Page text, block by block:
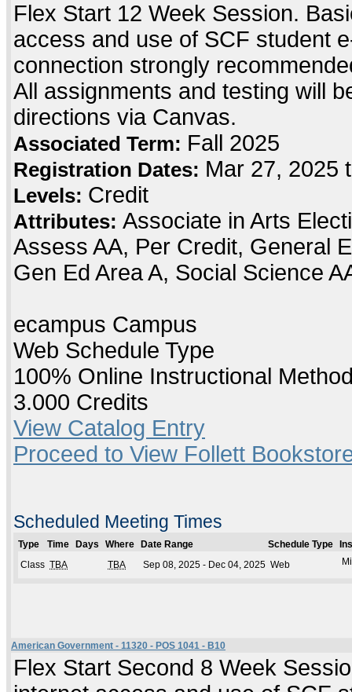
Flex Start 12 Week Session.
access and use of SCF student
connection strongly
All assignments and testing will
directions via Canvas.
Associated Term: Fall 2025
Registration Dates: Mar 27, 2025
Levels: Credit
Attributes: Associate in Arts
Assess AA, Per Credit, General
Gen Ed Area A, Social Science
ecampus Campus
Web Schedule Type
100% Online Instructional
3.000 Credits
View Catalog Entry
Proceed to View Follett
Scheduled Meeting Times
Type Time Days Where Date Range Schedule Type
Class TBA TBA Sep 08, 2025 - Dec 04, 2025 Web
American Government - 11320 - POS 1041 - B10
Flex Start Second 8 Week